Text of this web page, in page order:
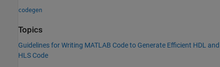
codegen
Topics
Guidelines for Writing MATLAB Code to Generate Efficient HDL and
HLS Code